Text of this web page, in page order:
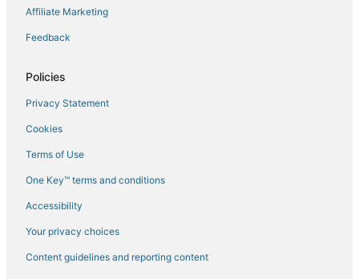
Flights to Krefeld - Egelsberg
Flights to Krefeld
Flights to Langst-Kierst
Flights to Lank-Latum
Flights to Lintorf
Flights to Meerbusch
Flights to Moenchengladbach
Flights to Moers
Flights to Monheim
Flights to Muelheim an der Ruhr
Affiliate Marketing
Feedback
Policies
Privacy Statement
Cookies
Terms of Use
One Key™ terms and conditions
Accessibility
Your privacy choices
Content guidelines and reporting content